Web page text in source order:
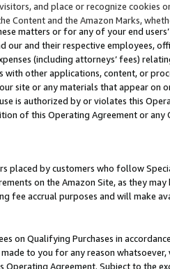
and place or recognize cookies
Content and the Amazon Marks,
matters or for any of your end
our and their respective employees,
(including attorneys’ fees)
other applications, content, or
site or any materials that appear on
is authorized by or violates this
of this Operating Agreement or
placed by customers who follow
on the Amazon Site, as they
fee accrual purposes and will make
on Qualifying Purchases in
made to you for any reason
Operating Agreement. Subject to the